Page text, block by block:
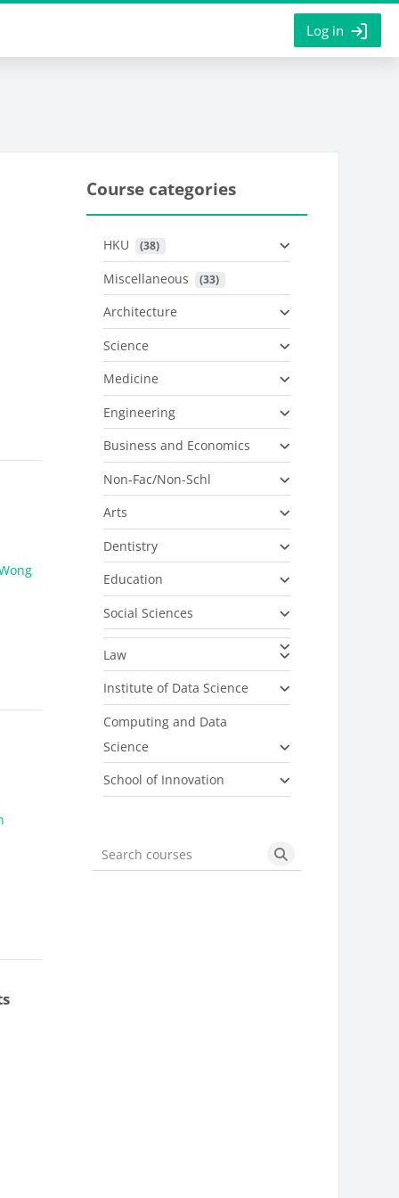
Log in
Course categories
HKU (38)
Miscellaneous (33)
Architecture
Science
Medicine
Engineering
Business and Economics
Non-Fac/Non-Schl
Arts
Dentistry
Education
Social Sciences
Law
Institute of Data Science
Computing and Data
Science
School of Innovation
Search courses Search courses